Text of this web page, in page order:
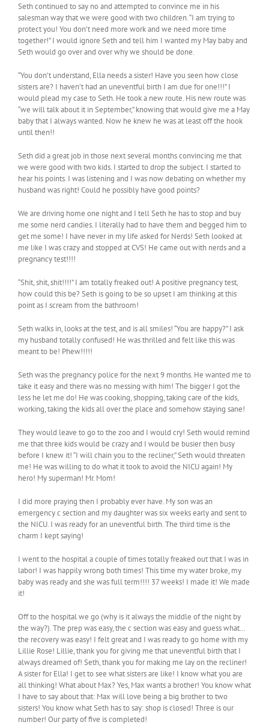
Seth continued to say no and attempted to convince me in his
salesman way that we were good with two children. “I am trying to
protect you! You don’t need more work and we need more time
together!” I would ignore Seth and tell him I wanted my May baby and
Seth would go over and over why we should be done.
“You don’t understand, Ella needs a sister! Have you seen how close
sisters are? I haven’t had an uneventful birth I am due for one!!!” I
would plead my case to Seth. He took a new route. His new route was
“we will talk about it in September,” knowing that would give me a May
baby that I always wanted. Now he knew he was at least off the hook
until then!!
Seth did a great job in those next several months convincing me that
we were good with two kids. I started to drop the subject. I started to
hear his points. I was listening and I was now debating on whether my
husband was right! Could he possibly have good points?
We are driving home one night and I tell Seth he has to stop and buy
me some nerd candies. I literally had to have them and begged him to
get me some! I have never in my life asked for Nerds! Seth looked at
me like I was crazy and stopped at CVS! He came out with nerds and a
pregnancy test!!!!
“Shit, shit, shit!!!!” I am totally freaked out! A positive pregnancy test,
how could this be? Seth is going to be so upset I am thinking at this
point as I scream from the bathroom!
Seth walks in, looks at the test, and is all smiles! “You are happy?” I ask
my husband totally confused! He was thrilled and felt like this was
meant to be! Phew!!!!!
Seth was the pregnancy police for the next 9 months. He wanted me to
take it easy and there was no messing with him! The bigger I got the
less he let me do! He was cooking, shopping, taking care of the kids,
working, taking the kids all over the place and somehow staying sane!
They would leave to go to the zoo and I would cry! Seth would remind
me that three kids would be crazy and I would be busier then busy
before I knew it! “I will chain you to the recliner,” Seth would threaten
me! He was willing to do what it took to avoid the NICU again! My
hero! My superman! Mr. Mom!
I did more praying then I probably ever have. My son was an
emergency c section and my daughter was six weeks early and sent to
the NICU. I was ready for an uneventful birth. The third time is the
charm I kept saying!
I went to the hospital a couple of times totally freaked out that I was in
labor! I was happily wrong both times! This time my water broke, my
baby was ready and she was full term!!!! 37 weeks! I made it! We made
it!
Off to the hospital we go (why is it always the middle of the night by
the way?). The prep was easy, the c section was easy and guess what…
the recovery was easy! I felt great and I was ready to go home with my
Lillie Rose! Lillie, thank you for giving me that uneventful birth that I
always dreamed of! Seth, thank you for making me lay on the recliner!
A sister for Ella! I get to see what sisters are like! I know what you are
all thinking! What about Max? Yes, Max wants a brother! You know what
I have to say about that: Max will love being a big brother to two
sisters! You know what Seth has to say: shop is closed! Three is our
number! Our party of five is completed!